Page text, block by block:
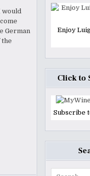
would
German
the
Enjoy
Click to
Subscribe